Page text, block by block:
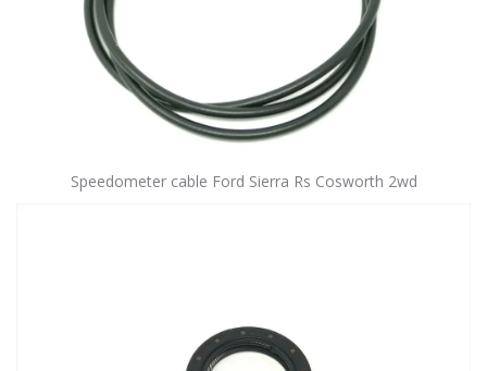
Speedometer cable Ford Sierra Rs Cosworth 2wd